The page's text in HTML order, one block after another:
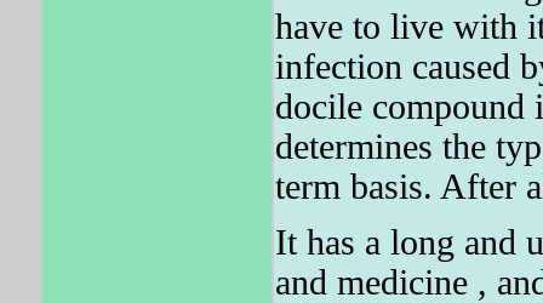
have to live with
infection caused
docile compound
determines the
term basis. After
It has a long and
and medicine ,